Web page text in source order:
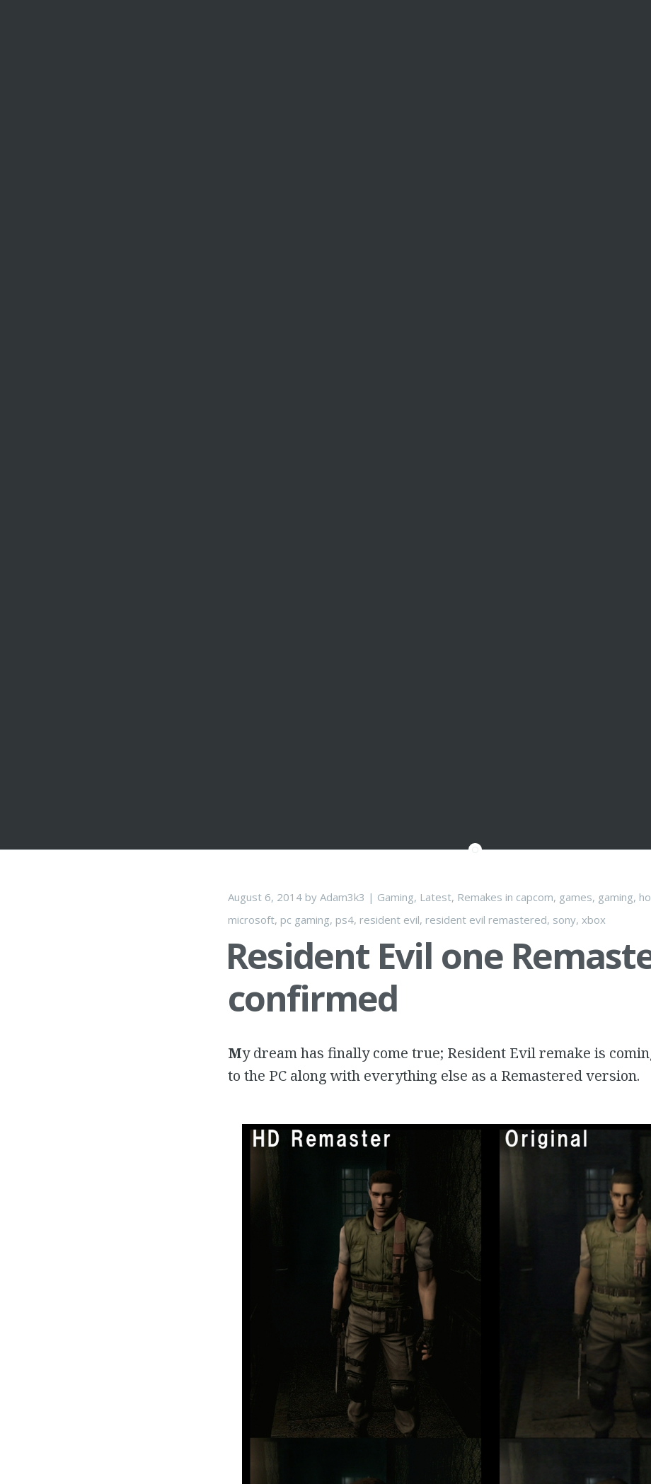
August 6, 2014 by Adam3k3 | Gaming, Latest, Remakes in capcom, games, gaming,
microsoft, pc gaming, ps4, resident evil, resident evil remastered, sony, xbox
Resident Evil one
confirmed
My dream has finally come true; Resident Evil remake is
to the PC along with everything else as a Remastered version.